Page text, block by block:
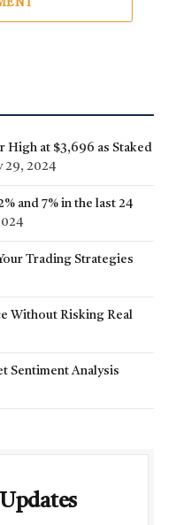
High at $3,696 as Staked
29, 2024
and 7% in the last 24
Trading Strategies
Without Risking Real
Sentiment Analysis